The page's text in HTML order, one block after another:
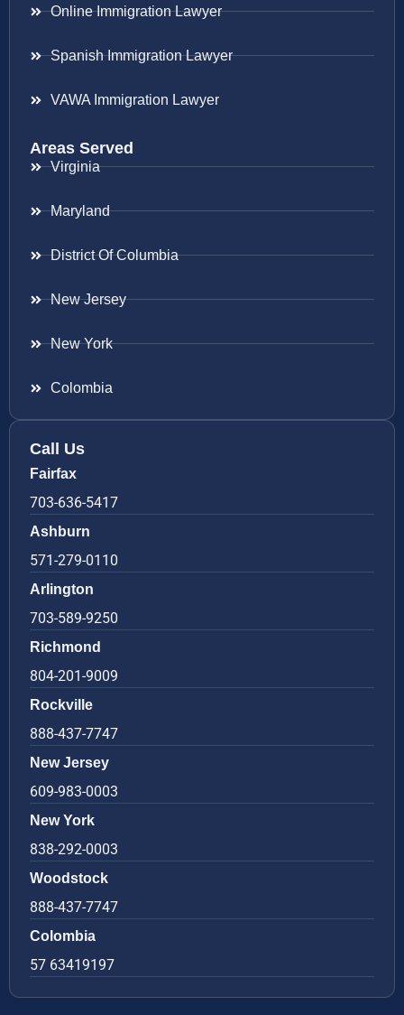
Online Immigration Lawyer
Spanish Immigration Lawyer
VAWA Immigration Lawyer
Areas Served
Virginia
Maryland
District Of Columbia
New Jersey
New York
Colombia
Call Us
Fairfax
703-636-5417
Ashburn
571-279-0110
Arlington
703-589-9250
Richmond
804-201-9009
Rockville
888-437-7747
New Jersey
609-983-0003
New York
838-292-0003
Woodstock
888-437-7747
Colombia
57 63419197